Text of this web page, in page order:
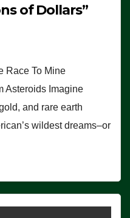
of Dollars”
Race To Mine
Asteroids Imagine
and rare earth
wildest dreams–or